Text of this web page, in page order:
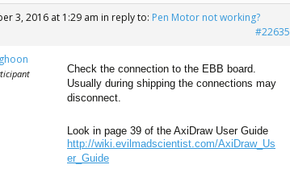
3, 2016 at 1:29 am in reply to: Pen Motor not working?
#22635
Check the connection to the EBB board.
Usually during shipping the connections may
disconnect.
Look in page 39 of the AxiDraw User Guide
http://wiki.evilmadscientist.com/AxiDraw_Us
er_Guide